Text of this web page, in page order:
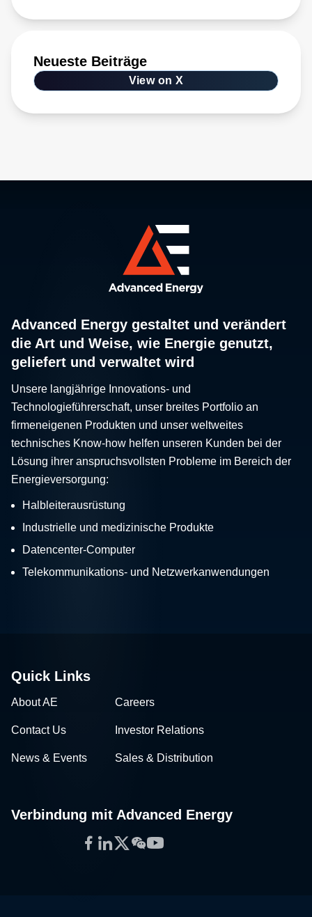
Neueste Beiträge
View on X
Advanced Energy gestaltet und verändert
die Art und Weise, wie Energie genutzt,
geliefert und verwaltet wird
Unsere langjährige Innovations- und
Technologieführerschaft, unser breites Portfolio an
firmeneigenen Produkten und unser weltweites
technisches Know-how helfen unseren Kunden bei der
Lösung ihrer anspruchsvollsten Probleme im Bereich der
Energieversorgung:
Halbleiterausrüstung
Industrielle und medizinische Produkte
Datencenter-Computer
Telekommunikations- und Netzwerkanwendungen
Quick Links
About AE Careers
Contact Us Investor Relations
News & Events Sales & Distribution
Verbindung mit Advanced Energy
Facebook
LinkedIn
Twitter
WeChat
YouTube